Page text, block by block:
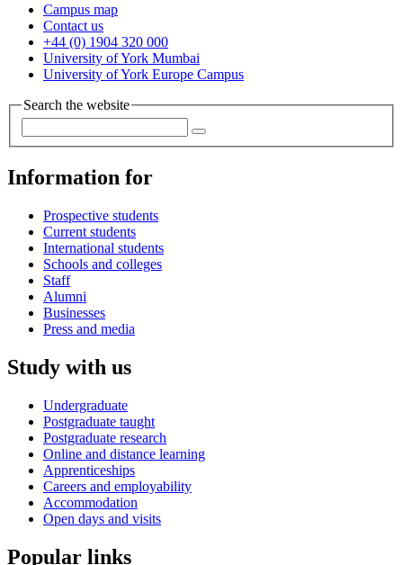
Campus map
Contact us
+44 (0) 1904 320 000
University of York Mumbai
University of York Europe Campus
Search the website
Information for
Prospective students
Current students
International students
Schools and colleges
Staff
Alumni
Businesses
Press and media
Study with us
Undergraduate
Postgraduate taught
Postgraduate research
Online and distance learning
Apprenticeships
Careers and employability
Accommodation
Open days and visits
Popular links